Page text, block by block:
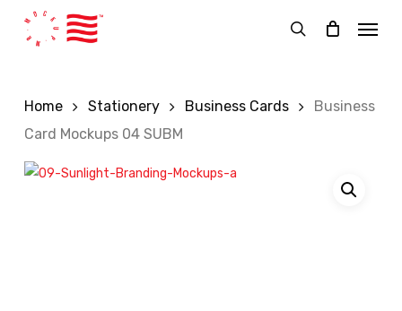
search
Menu
Home Stationery Business Cards
Business
Card Mockups 04 SUBM